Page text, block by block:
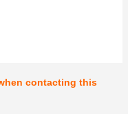
contacting this